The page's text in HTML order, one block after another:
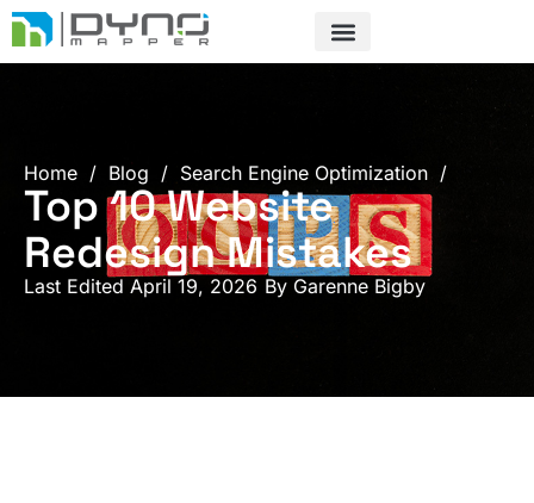
Skip
to
content
Home / Blog / Search Engine Optimization /
Top 10 Website
Redesign Mistakes
Last Edited April 19, 2026 By Garenne Bigby